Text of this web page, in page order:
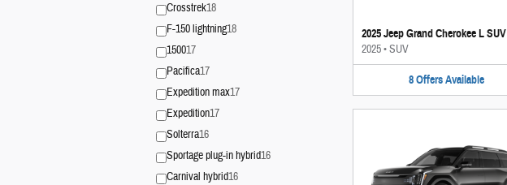
Crosstrek18
F-150 lightning18
150017
Pacifica17
Expedition max17
Expedition17
Solterra16
Sportage plug-in hybrid16
Carnival hybrid16
2025 Jeep Grand Cherokee L SUV
2025•SUV
8 Offers Available